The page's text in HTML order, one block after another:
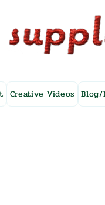
Creative Videos Blog/